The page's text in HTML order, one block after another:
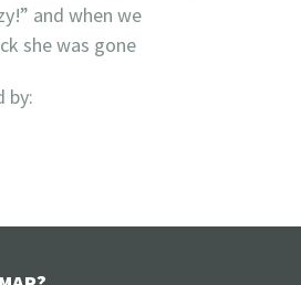
and when we
she was gone
by: